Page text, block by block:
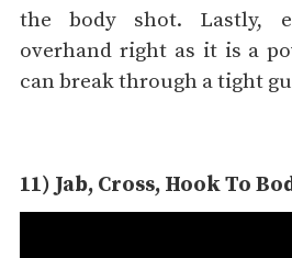
the body shot. Lastly,
overhand right as it is a
can break through a tight
11) Jab, Cross, Hook To